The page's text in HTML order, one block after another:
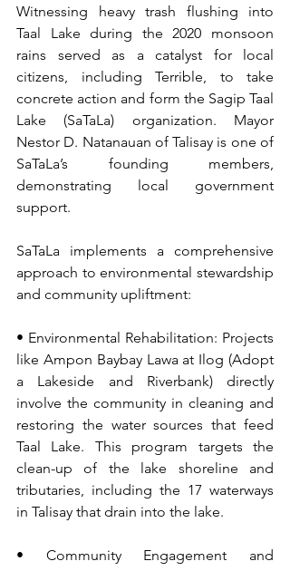
Witnessing heavy trash flushing into
Taal Lake during the 2020 monsoon
rains served as a catalyst for local
citizens, including Terrible, to take
concrete action and form the Sagip Taal
Lake (SaTaLa) organization. Mayor
Nestor D. Natanauan of Talisay is one of
SaTaLa’s founding members,
demonstrating local government
support.
SaTaLa implements a comprehensive
approach to environmental stewardship
and community upliftment:
• Environmental Rehabilitation: Projects
like Ampon Baybay Lawa at Ilog (Adopt
a Lakeside and Riverbank) directly
involve the community in cleaning and
restoring the water sources that feed
Taal Lake. This program targets the
clean-up of the lake shoreline and
tributaries, including the 17 waterways
in Talisay that drain into the lake.
• Community Engagement and